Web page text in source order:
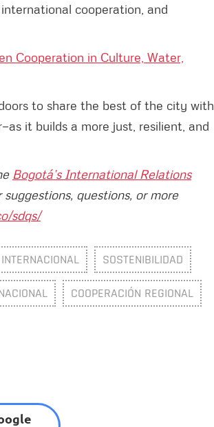
cooperation, and
Cooperation in Culture, Water,
to share the best of the city with
it builds a more just, resilient, and
Bogotá’s International Relations
suggestions, questions, or more
sdqs/
SOSTENIBILIDAD
COOPERACIÓN REGIONAL